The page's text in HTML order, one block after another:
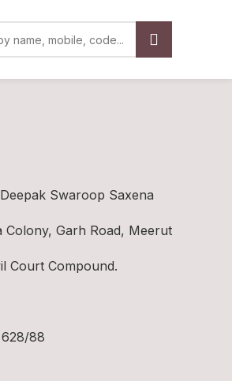
Swaroop Saxena
Colony, Garh Road, Meerut
Court Compound.
88